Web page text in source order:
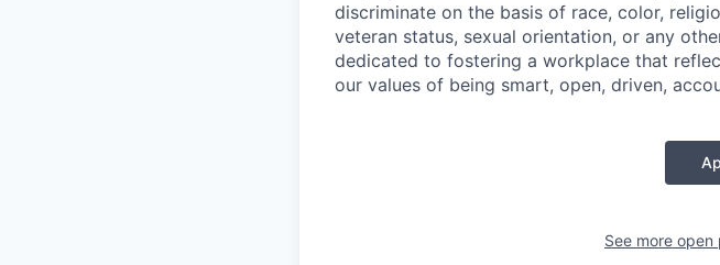
discriminate on the basis of race, color,
veteran status, sexual orientation, or any
dedicated to fostering a workplace that
our values of being smart, open, driven,
See more open